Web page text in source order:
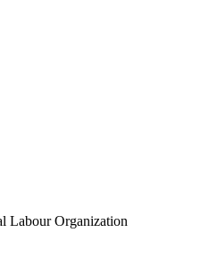
Labour Organization